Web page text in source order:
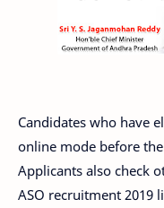
Candidates who have
online mode before
Applicants also check
ASO recruitment 2019